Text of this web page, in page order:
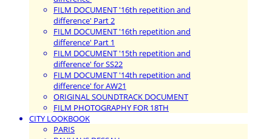
FILM DOCUMENT '16th repetition and
difference' Part 2
FILM DOCUMENT '16th repetition and
difference' Part 1
FILM DOCUMENT '15th repetition and
difference' for SS22
FILM DOCUMENT '14th repetition and
difference' for AW21
ORIGINAL SOUNDTRACK DOCUMENT
FILM PHOTOGRAPHY FOR 18TH
CITY LOOKBOOK
PARIS